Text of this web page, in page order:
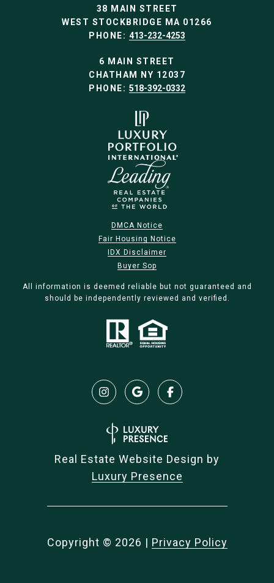
38 MAIN STREET
WEST STOCKBRIDGE MA 01266
PHONE: 413-232-4253
6 MAIN STREET
CHATHAM NY 12037
PHONE: 518-392-0332
DMCA Notice
Fair Housing Notice
IDX Disclaimer
Buyer Sop
All information is deemed reliable but not guaranteed and
should be independently reviewed and verified.
Real Estate Website Design by
Luxury Presence
Copyright © 2026 | Privacy Policy